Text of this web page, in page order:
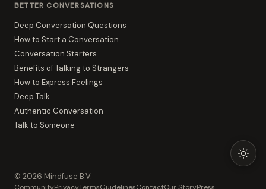
BETTER CONVERSATIONS
Deep Conversation Questions
How to Start a Conversation
Conversation Starters
Benefits of Talking to Strangers
How to Express Feelings
Deep Talk
Authentic Conversation
Talk to Someone
© 2026 Mindfuse B.V.